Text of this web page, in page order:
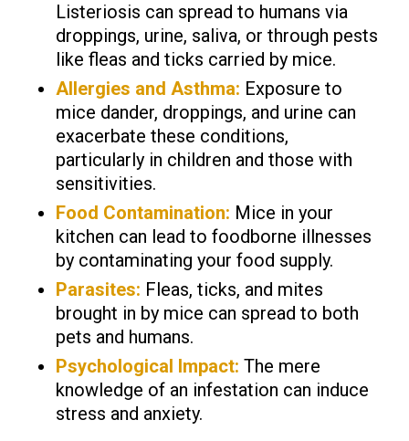
Listeriosis can spread to humans via
droppings, urine, saliva, or through pests
like fleas and ticks carried by mice.
Allergies and Asthma: Exposure to
mice dander, droppings, and urine can
exacerbate these conditions,
particularly in children and those with
sensitivities.
Food Contamination: Mice in your
kitchen can lead to foodborne illnesses
by contaminating your food supply.
Parasites: Fleas, ticks, and mites
brought in by mice can spread to both
pets and humans.
Psychological Impact: The mere
knowledge of an infestation can induce
stress and anxiety.